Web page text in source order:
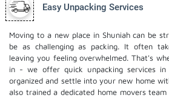
Easy Unpacking Services
Moving to a new place in Shuniah can be
be as challenging as packing. It often
leaving you feeling overwhelmed. That's
in - we offer quick unpacking services
organized and settle into your new home
also trained a dedicated home moversteam